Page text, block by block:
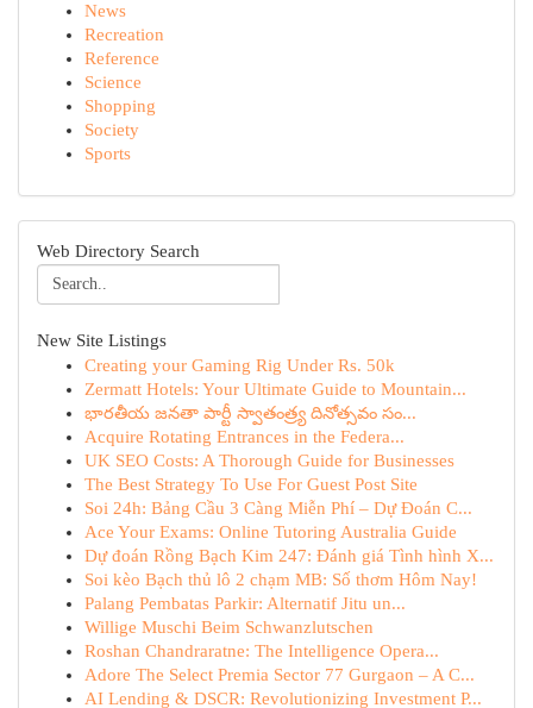
News
Recreation
Reference
Science
Shopping
Society
Sports
Web Directory Search
New Site Listings
Creating your Gaming Rig Under Rs. 50k
Zermatt Hotels: Your Ultimate Guide to Mountain...
భారతీయ జనతా పార్టీ స్వాతంత్ర్య దినోత్సవం సం...
Acquire Rotating Entrances in the Federa...
UK SEO Costs: A Thorough Guide for Businesses
The Best Strategy To Use For Guest Post Site
Soi 24h: Bảng Cầu 3 Càng Miễn Phí – Dự Đoán C...
Ace Your Exams: Online Tutoring Australia Guide
Dự đoán Rồng Bạch Kim 247: Đánh giá Tình hình X...
Soi kèo Bạch thủ lô 2 chạm MB: Số thơm Hôm Nay!
Palang Pembatas Parkir: Alternatif Jitu un...
Willige Muschi Beim Schwanzlutschen
Roshan Chandraratne: The Intelligence Opera...
Adore The Select Premia Sector 77 Gurgaon – A C...
AI Lending & DSCR: Revolutionizing Investment P...